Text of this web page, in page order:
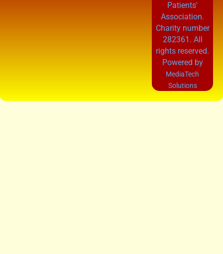
Patients'
Association.
Charity number
282361. All
rights reserved.
Powered by
MediaTech
Solutions